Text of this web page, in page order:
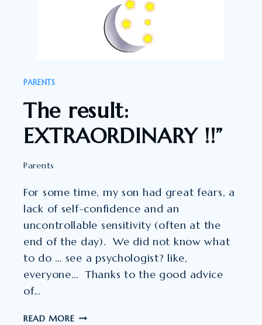
PARENTS
The result:
EXTRAORDINARY !!”
Parents
For some time, my son had great fears, a
lack of self-confidence and an
uncontrollable sensitivity (often at the
end of the day). We did not know what
to do … see a psychologist? like,
everyone… Thanks to the good advice
of…
READ MORETHE